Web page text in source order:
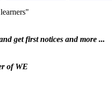
get first notices and more ...
of WE